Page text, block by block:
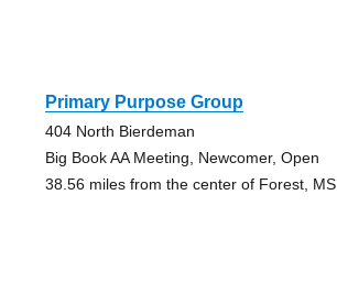
Primary Purpose Group
404 North Bierdeman
Big Book AA Meeting, Newcomer, Open
38.56 miles from the center of Forest, MS